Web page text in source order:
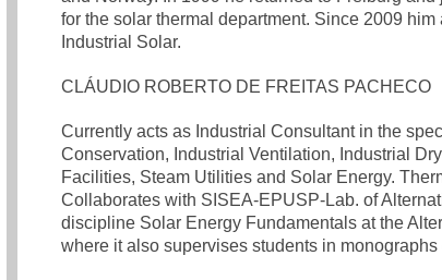
for the solar thermal department. Since 2009
Industrial Solar.
CLÁUDIO ROBERTO DE FREITAS PACHECO
Currently acts as Industrial Consultant in the
Conservation, Industrial Ventilation, Industrial
Facilities, Steam Utilities and Solar Energy.
Collaborates with SISEA-EPUSP-Lab. of
discipline Solar Energy Fundamentals at the
where it also supervises students in